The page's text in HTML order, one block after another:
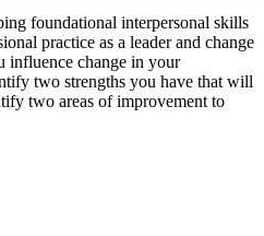
foundational interpersonal skills
practice as a leader and change
influence change in your
two strengths you have that will
two areas of improvement to